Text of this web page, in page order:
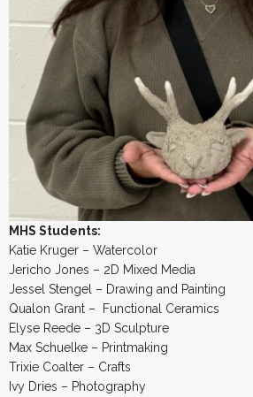
MHS Students:
Katie Kruger – Watercolor
Jericho Jones – 2D Mixed Media
Jessel Stengel – Drawing and Painting
Qualon Grant – Functional Ceramics
Elyse Reede – 3D Sculpture
Max Schuelke – Printmaking
Trixie Coalter – Crafts
Ivy Dries – Photography